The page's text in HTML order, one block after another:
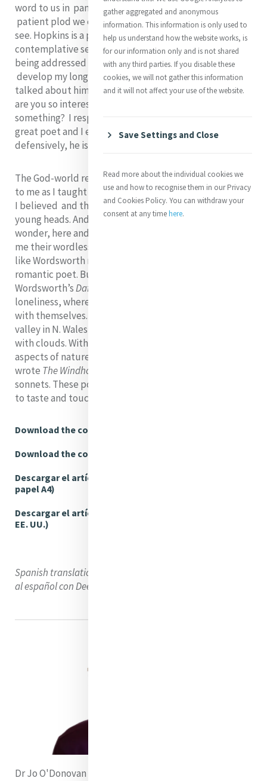
word to us in pandemic times of restriction on how the
patient plod we endure can hide a shine if only we can
see. Hopkins is a poet of the senses, of seeing, a
contemplative seeing, always subtly responding to
being addressed by Another. In retirement I had time to
develop my long term interest in him. It may be I
talked about him a lot. A sister once asked me: Jo, why
are you so interested in Hopkins? Is he a saint or
something? I responded he is ‘something’ alright, a
great poet and I enjoy his poetry, and added
defensively, he is also a kind of saint!
The God-world relation and where we are in it matters
to me as I taught theology. I faithfully transferred what
I believed and the mode in which I believed it, to
young heads. And not wanting to destroy their nascent
wonder, here and there I called on poets to speak for
me their wordless God-speak. As we know, Hopkins,
like Wordsworth moves beyond borders. He is a
romantic poet. But the clouds in the first line of
Wordsworth’sDaffodils
loneliness, whereas in Hopkins clouds firstly engage us
with themselves. The varying skies over the Clwyd
valley in N. Wales, fronting St. Beuno’s, were peopled
with clouds. With an almost scientific attention to all
aspects of nature in his Welsh years, his ‘salad days’, he
wrote The Windhover
sonnets. These poems ask us to look, to see, to hear,
to taste and touch....
Download the complete article (A4)
Download the complete article (USLetter)
Descargar el artículo completo (Tamaño de
papel A4)
Descargar el artículo completo (Tamaño carta,
EE. UU.)
Spanish translation using DeepL Translator. Traducción
al español con DeepL Translator
Dr Jo O'Donovan rsm is a member of The Congregation
gather aggregated and anonymous
information. This information is only used to
help us understand how the website works, is
for our information only and is not shared
with any third parties. If you disable these
cookies, we will not gather this information
and it will not affect your use of the website.
Save Settings and Close
Read more about the individual cookies we
use and how to recognise them in our Privacy
and Cookies Policy. You can withdraw your
consent at any timehere.